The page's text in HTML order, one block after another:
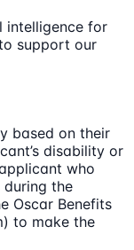
intelligence for
support our
based on their
disability or
who
during the
Oscar Benefits
to make the